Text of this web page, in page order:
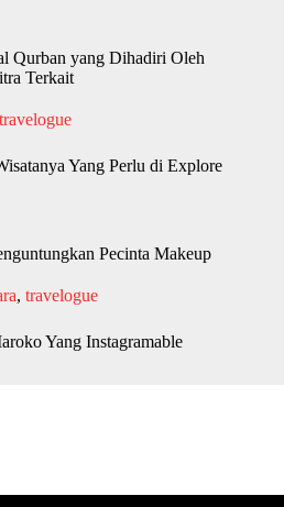
Qurban yang Dihadiri Oleh
Terkait
travelogue
Yang Perlu di Explore
Pecinta Makeup
, travelogue
Yang Instagramable